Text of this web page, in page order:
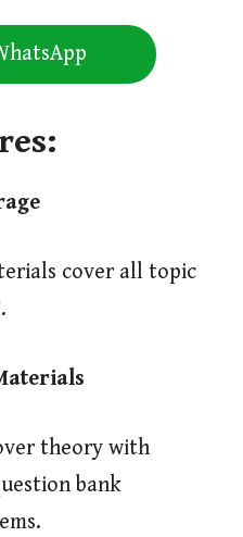
cover all topic
theory with
bank